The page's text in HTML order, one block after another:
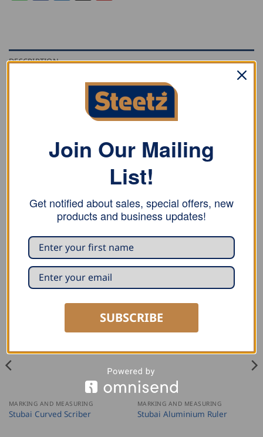
DESCRIPTION
ADDITIONAL INFORMATION
special steel, and has a prism height of 25mm.
RELATED PRODUCTS
MARKING AND MEASURING
Stubai Curved Scriber
MARKING AND MEASURING
Stubai Aluminium Ruler
Join Our Mailing
List!
Get notified about sales, special offers, new
products and business updates!
SUBSCRIBE